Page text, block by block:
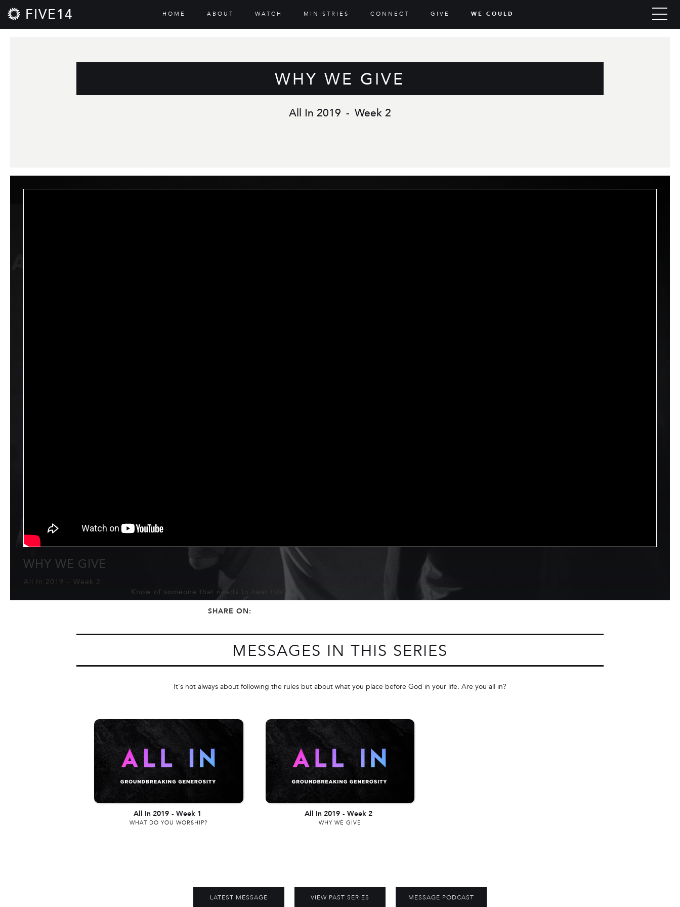
HOME ABOUT WATCH MINISTRIES CONNECT GIVE WE COULD
FIVE14
WHY WE GIVE
All In 2019 - Week 2
WHY WE GIVE
All In 2019 - Week 2
Know of someone that needs to hear this?
SHARE ON:
MESSAGES IN THIS SERIES
It's not always about following the rules but about what you place before God in your life. Are you all in?
All In 2019 - Week 1
WHAT DO YOU WORSHIP?
All In 2019 - Week 2
WHY WE GIVE
LATEST MESSAGE VIEW PAST SERIES MESSAGE PODCAST